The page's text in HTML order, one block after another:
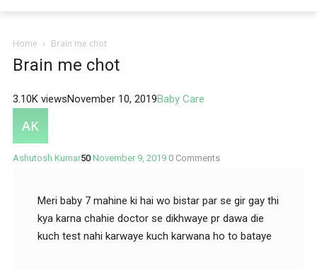
Home Brain me chot
Brain me chot
3.10K viewsNovember 10, 2019Baby Care
Ashutosh Kumar50 November 9, 2019 0 Comments
Meri baby 7 mahine ki hai wo bistar par se gir gay thi
kya karna chahie doctor se dikhwaye pr dawa die
kuch test nahi karwaye kuch karwana ho to bataye